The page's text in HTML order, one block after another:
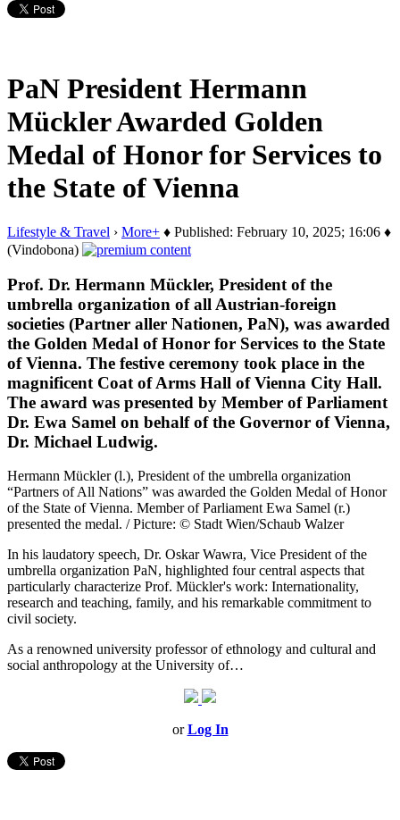
PaN President Hermann
Mückler Awarded Golden
Medal of Honor for Services to
the State of Vienna
Lifestyle & Travel › More+ ♦ Published: February 10, 2025; 16:06 ♦
(Vindobona)
Prof. Dr. Hermann Mückler, President of the
umbrella organization of all Austrian-foreign
societies (Partner aller Nationen, PaN), was awarded
the Golden Medal of Honor for Services to the State
of Vienna. The festive ceremony took place in the
magnificent Coat of Arms Hall of Vienna City Hall.
The award was presented by Member of Parliament
Dr. Ewa Samel on behalf of the Governor of Vienna,
Dr. Michael Ludwig.
Hermann Mückler (l.), President of the umbrella organization
“Partners of All Nations” was awarded the Golden Medal of Honor
of the State of Vienna. Member of Parliament Ewa Samel (r.)
presented the medal. / Picture: © Stadt Wien/Schaub Walzer
In his laudatory speech, Dr. Oskar Wawra, Vice President of the
umbrella organization PaN, highlighted four central aspects that
particularly characterize Prof. Mückler's work: Internationality,
research and teaching, family, and his remarkable commitment to
civil society.
As a renowned university professor of ethnology and cultural and
social anthropology at the University of…
orLog In